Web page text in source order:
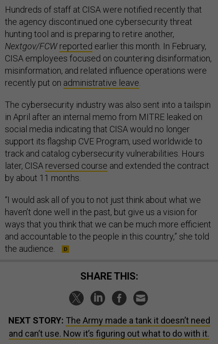
Hundreds of staff at CISA were notified recently that
the agency discontinued one cybersecurity threat
hunting tool and is preparing to retire another,
Nextgov/FCW reported earlier this month. In February,
CISA employees focused on countering disinformation,
misinformation, and related influence operations were
recently put on administrative leave
The cybersecurity industry was also sent into a tailspin
in April after an internal memo from MITRE leaked on
social media indicating that CISA would no longer
support its flagship CVE Program, used worldwide to
track and catalog cybersecurity vulnerabilities. Hours
later, CISA reversed course and extended the contract
by about 11 months.
“I would ask all of you to not just think about what we
haven’t done well in the past, but give us a vision for
ways that you think that we can be much more efficient
and accountable to the people in this country,” she told
the audience.
SHARE THIS:
NEXT STORY: The Army made a tank it doesn’t need
and can’t use. Now it’s figuring out what to do with it.